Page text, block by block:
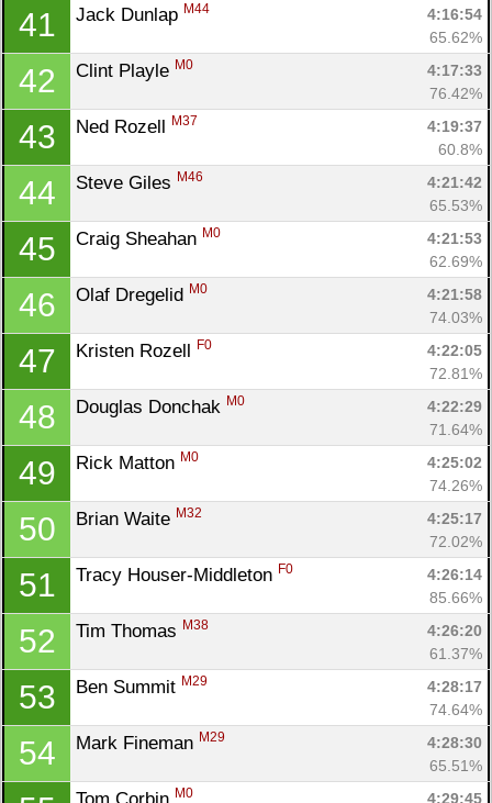
41 Jack Dunlap M44
4:16:54
65.62%
42 Clint Playle M0
4:17:33
76.42%
43 Ned Rozell M37
4:19:37
60.8%
44 Steve Giles M46
4:21:42
65.53%
45 Craig Sheahan M0
4:21:53
62.69%
46 Olaf Dregelid M0
4:21:58
74.03%
47 Kristen Rozell F0
4:22:05
72.81%
48 Douglas Donchak M0
4:22:29
71.64%
49 Rick Matton M0
4:25:02
74.26%
50 Brian Waite M32
4:25:17
72.02%
51 Tracy Houser-Middleton F0
4:26:14
85.66%
52 Tim Thomas M38
4:26:20
61.37%
53 Ben Summit M29
4:28:17
74.64%
54 Mark Fineman M29
4:28:30
65.51%
M0 4:29:45